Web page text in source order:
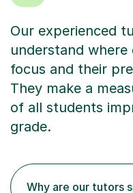
Our experienced
understand
focus and their
They make a
of all students
grade.
Why are our tutors